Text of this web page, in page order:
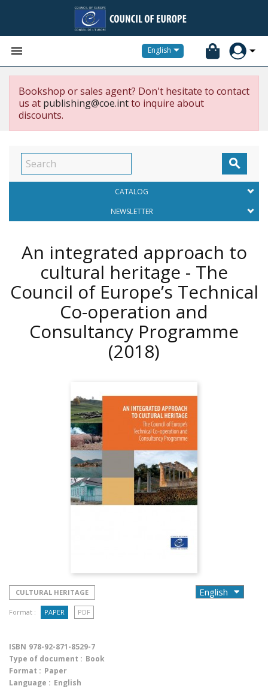
 English
Bookshop or sales agent? Don't hesitate to contact
us at publishing@coe.intto inquire about
discounts.

CATALOG
NEWSLETTER
An integrated approach to
cultural heritage - The
Council of Europe’s Technical
Co-operation and
Consultancy Programme
(2018)
CULTURAL HERITAGE
Format : PAPER PDF
ISBN 978-92-871-8529-7
Type of document : Book
Format : Paper
Language : English